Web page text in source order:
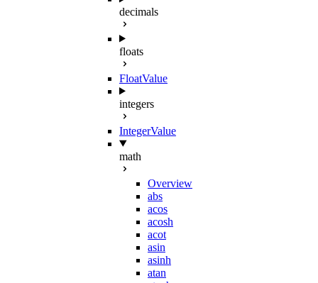
decimals
floats
FloatValue
integers
IntegerValue
math
Overview
abs
acos
acosh
acot
asin
asinh
atan